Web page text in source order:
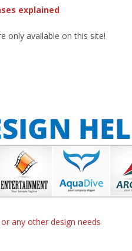
explained
only available on this site!
any other design needs